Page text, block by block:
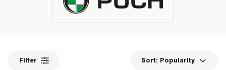
Filter Sort: Popularity